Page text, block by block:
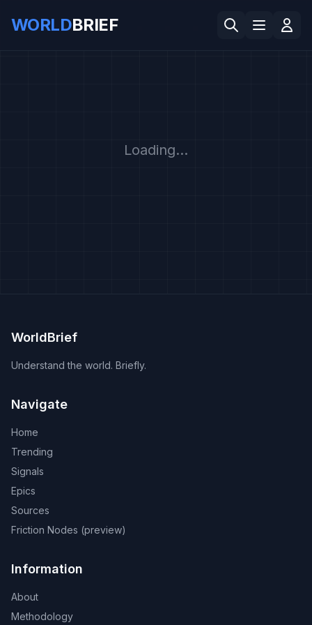
WORLDBRIEF
Loading...
WorldBrief
Understand the world. Briefly.
Navigate
Home
Trending
Signals
Epics
Sources
Friction Nodes (preview)
Information
About
Methodology